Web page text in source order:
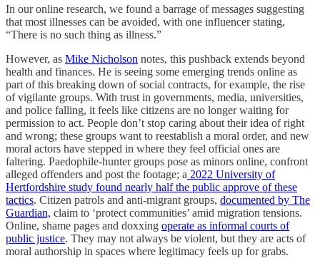
In our online research, we found a barrage of messages suggesting
that most illnesses can be avoided, with one influencer stating,
“There is no such thing as illness.”
However, as Mike Nicholson notes, this pushback extends beyond
health and finances. He is seeing some emerging trends online as
part of this breaking down of social contracts, for example, the rise
of vigilante groups. With trust in governments, media, universities,
and police falling, it feels like citizens are no longer waiting for
permission to act. People don’t stop caring about their idea of right
and wrong; these groups want to reestablish a moral order, and new
moral actors have stepped in where they feel official ones are
faltering. Paedophile-hunter groups pose as minors online, confront
alleged offenders and post the footage; a 2022 University of
Hertfordshire study found nearly half the public approve of these
tactics. Citizen patrols and anti-migrant groups, documented by The
Guardian, claim to ‘protect communities’ amid migration tensions.
Online, shame pages and doxxing operate as informal courts of
public justice. They may not always be violent, but they are acts of
moral authorship in spaces where legitimacy feels up for grabs.